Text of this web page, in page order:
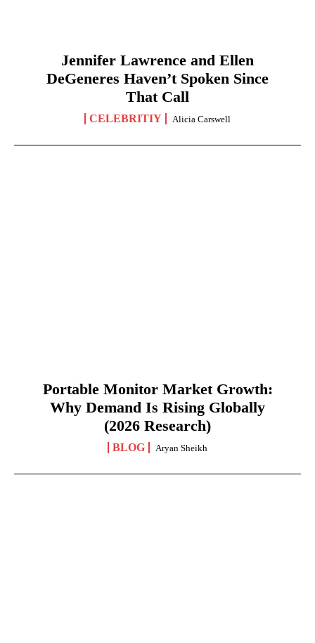
Jennifer Lawrence and Ellen
DeGeneres Haven’t Spoken Since
That Call
CELEBRITIY Alicia Carswell
Portable Monitor Market Growth:
Why Demand Is Rising Globally
(2026 Research)
BLOG Aryan Sheikh